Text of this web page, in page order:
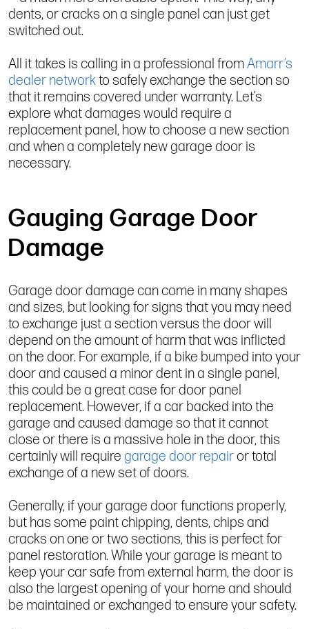
dents, or cracks on a single panel can just get
switched out.
All it takes is calling in a professional fromAmarr’s
dealer networkto safely exchange the section so
that it remains covered under warranty. Let’s
explore what damages would require a
replacement panel, how to choose a new section
and when a completely new garage door is
necessary.
Gauging Garage Door
Damage
Garage door damage can come in many shapes
and sizes, but looking for signs that you may need
to exchange just a section versus the door will
depend on the amount of harm that was inflicted
on the door. For example, if a bike bumped into your
door and caused a minor dent in a single panel,
this could be a great case for door panel
replacement. However, if a car backed into the
garage and caused damage so that it cannot
close or there is a massive hole in the door, this
certainly will require garage door repairor total
exchange of a new set of doors.
Generally, if your garage door functions properly,
but has some paint chipping, dents, chips and
cracks on one or two sections, this is perfect for
panel restoration. While your garage is meant to
keep your car safe from external harm, the door is
also the largest opening of your home and should
be maintained or exchanged to ensure your safety.